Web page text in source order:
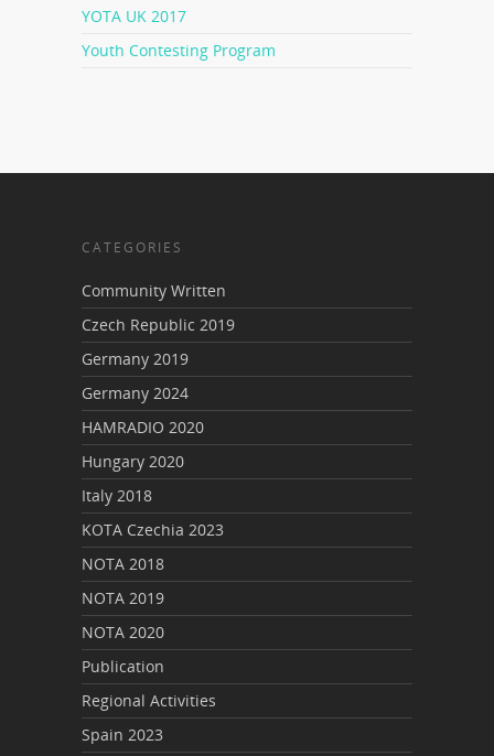
YOTA UK 2017
Youth Contesting Program
CATEGORIES
Community Written
Czech Republic 2019
Germany 2019
Germany 2024
HAMRADIO 2020
Hungary 2020
Italy 2018
KOTA Czechia 2023
NOTA 2018
NOTA 2019
NOTA 2020
Publication
Regional Activities
Spain 2023